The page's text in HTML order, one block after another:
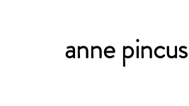
anne pincus